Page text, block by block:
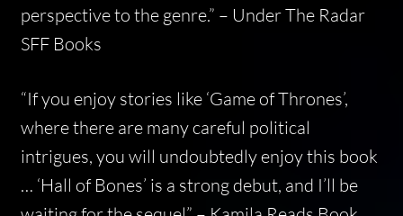
perspective to the genre.” – Under The Radar
SFF Books
“If you enjoy stories like ‘Game of Thrones’,
where there are many careful political
intrigues, you will undoubtedly enjoy this book
… ‘Hall of Bones’ is a strong debut, and I’ll be